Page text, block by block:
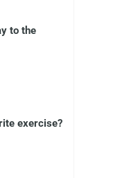
to the
exercise?